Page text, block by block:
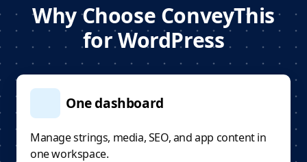
Why Choose ConveyThis
for WordPress
One dashboard
Manage strings, media, SEO, and app content in
one workspace.